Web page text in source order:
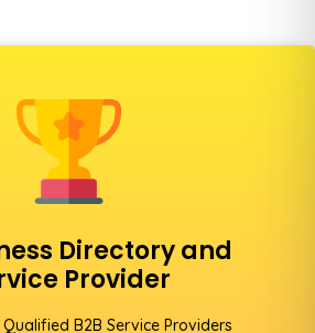
Directory and
Provider
B2B Service Providers